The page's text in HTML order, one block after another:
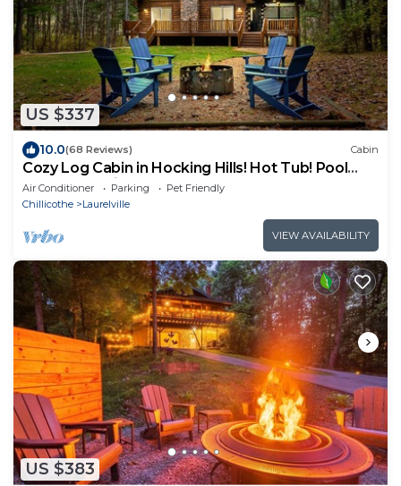
US $337
10.0(68 Reviews) Cabin
Cozy Log Cabin in Hocking Hills! Hot Tub! Pool
Table! Pet Friendly!
Air Conditioner Parking
Pet Friendly
Chillicothe
Laurelville
VIEW AVAILABILITY
US $383